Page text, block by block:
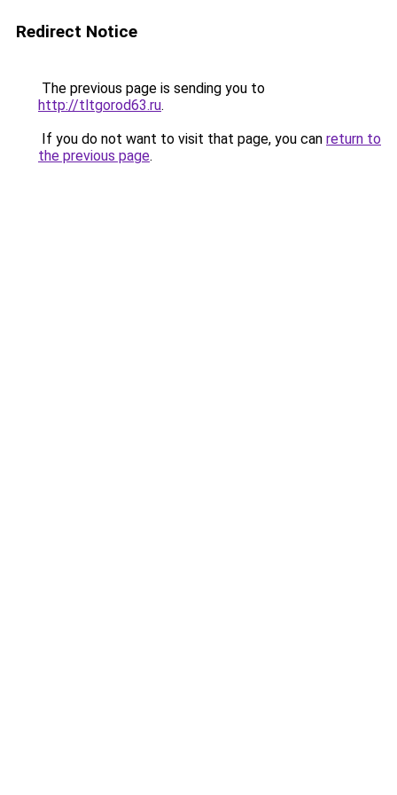
Redirect Notice
The previous page is sending you to
http://tltgorod63.ru.
If you do not want to visit that page, you can return to
the previous page.